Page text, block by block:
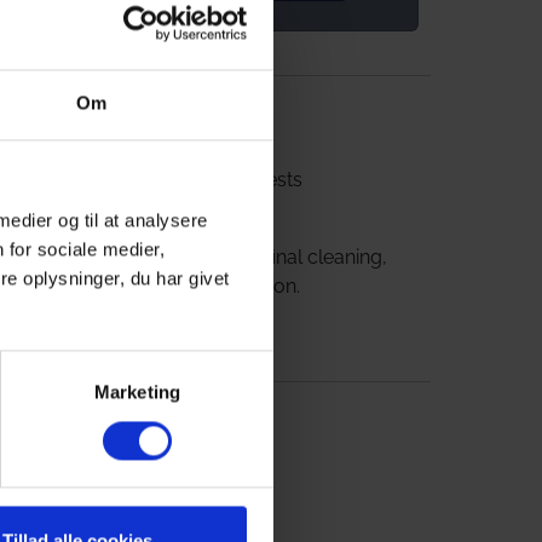
Om
og til at analysere
for sociale medier,
oplysninger, du har givet
Marketing
also
House id: FS50350
for 22 overnight guests
The price includes final cleaning,
but excl. consumption.